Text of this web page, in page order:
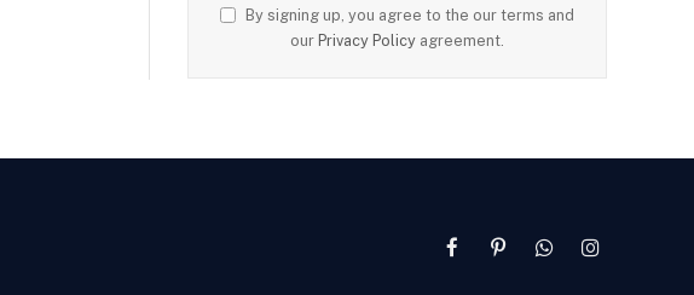
By signing up, you agree to the our terms and
our Privacy Policy agreement.
FacebookPinterestWhatsAppInstagram